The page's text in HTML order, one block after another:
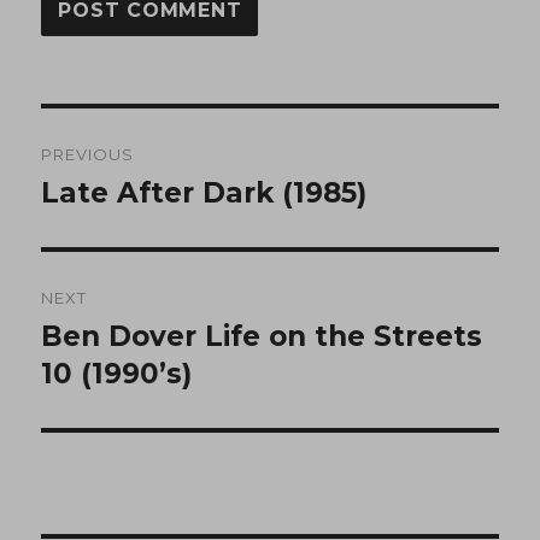
navigation
PREVIOUS
Previous
Late After Dark (1985)
NEXT
Next
post:
Ben Dover Life on the Streets
10 (1990’s)